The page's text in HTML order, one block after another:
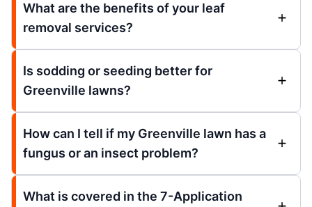
What are the benefits of your leaf
removal services?
Is sodding or seeding better for
Greenville lawns?
How can I tell if my Greenville lawn has a
fungus or an insect problem?
What is covered in the 7-Application